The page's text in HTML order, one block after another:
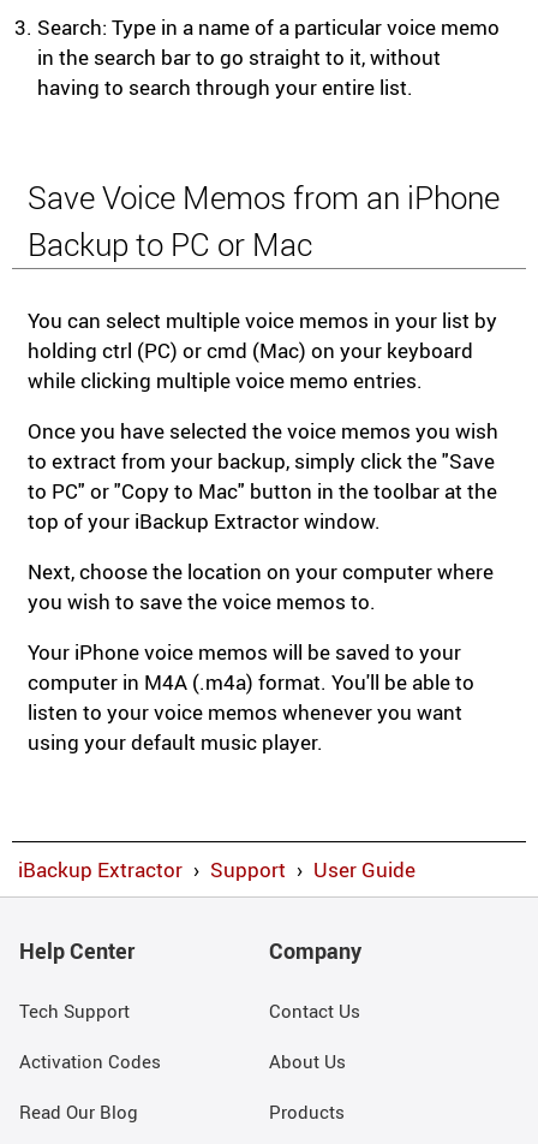
Search: Type in a name of a particular voice memo
in the search bar to go straight to it, without
having to search through your entire list.
Save Voice Memos from an iPhone
Backup to PC or Mac
You can select multiple voice memos in your list by
holding ctrl (PC) or cmd (Mac) on your keyboard
while clicking multiple voice memo entries.
Once you have selected the voice memos you wish
to extract from your backup, simply click the "Save
to PC" or "Copy to Mac" button in the toolbar at the
top of your iBackup Extractor window.
Next, choose the location on your computer where
you wish to save the voice memos to.
Your iPhone voice memos will be saved to your
computer in M4A (.m4a) format. You'll be able to
listen to your voice memos whenever you want
using your default music player.
iBackup Extractor › Support › User Guide
Help Center
Tech Support
Activation Codes
Read Our Blog
Company
Contact Us
About Us
Products